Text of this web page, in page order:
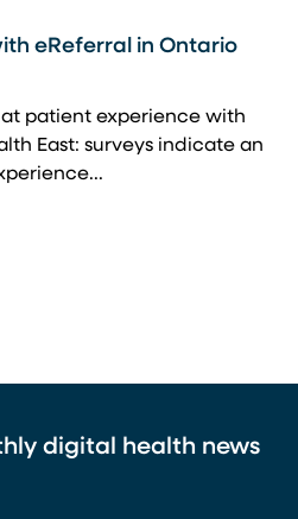
eReferral in Ontario
patient experience with
East: surveys indicate an
digital health news